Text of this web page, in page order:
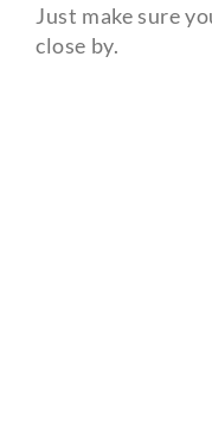
Just make sure
close by.